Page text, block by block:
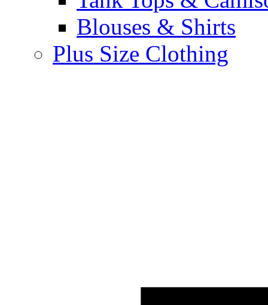
Blouses & Shirts
Plus Size Clothing